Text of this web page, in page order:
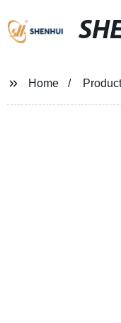
Home